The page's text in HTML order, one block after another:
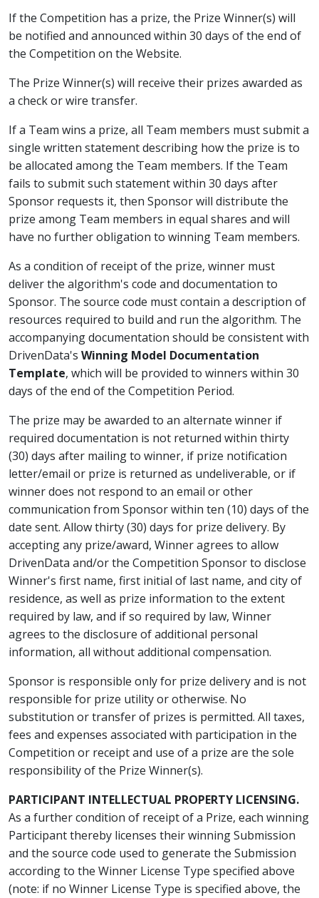
If the Competition has a prize, the Prize Winner(s) will
be notified and announced within 30 days of the end of
the Competition on the Website.
The Prize Winner(s) will receive their prizes awarded as
a check or wire transfer.
If a Team wins a prize, all Team members must submit a
single written statement describing how the prize is to
be allocated among the Team members. If the Team
fails to submit such statement within 30 days after
Sponsor requests it, then Sponsor will distribute the
prize among Team members in equal shares and will
have no further obligation to winning Team members.
As a condition of receipt of the prize, winner must
deliver the algorithm's code and documentation to
Sponsor. The source code must contain a description of
resources required to build and run the algorithm. The
accompanying documentation should be consistent with
DrivenData's Winning Model Documentation
Template, which will be provided to winners within 30
days of the end of the Competition Period.
The prize may be awarded to an alternate winner if
required documentation is not returned within thirty
(30) days after mailing to winner, if prize notification
letter/email or prize is returned as undeliverable, or if
winner does not respond to an email or other
communication from Sponsor within ten (10) days of the
date sent. Allow thirty (30) days for prize delivery. By
accepting any prize/award, Winner agrees to allow
DrivenData and/or the Competition Sponsor to disclose
Winner's first name, first initial of last name, and city of
residence, as well as prize information to the extent
required by law, and if so required by law, Winner
agrees to the disclosure of additional personal
information, all without additional compensation.
Sponsor is responsible only for prize delivery and is not
responsible for prize utility or otherwise. No
substitution or transfer of prizes is permitted. All taxes,
fees and expenses associated with participation in the
Competition or receipt and use of a prize are the sole
responsibility of the Prize Winner(s).
PARTICIPANT INTELLECTUAL PROPERTY LICENSING.
As a further condition of receipt of a Prize, each winning
Participant thereby licenses their winning Submission
and the source code used to generate the Submission
according to the Winner License Type specified above
(note: if no Winner License Type is specified above, the